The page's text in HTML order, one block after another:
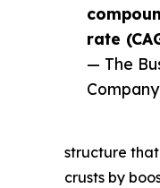
rate
— The
Company
structure
crusts by